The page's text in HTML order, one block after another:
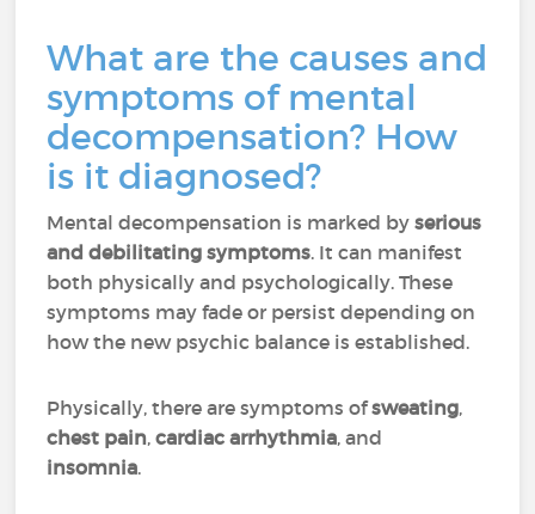
What are the causes and
symptoms of mental
decompensation? How
is it diagnosed?
Mental decompensation is marked byserious
and debilitating symptoms. It can manifest
both physically and psychologically. These
symptoms may fade or persist depending on
how the new psychic balance is established.
Physically, there are symptoms ofsweating,
chest pain,cardiac arrhythmia, and
insomnia.